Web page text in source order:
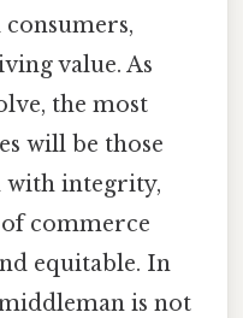
value. As
the most
will be those
with integrity,
commerce
equitable. In
is not